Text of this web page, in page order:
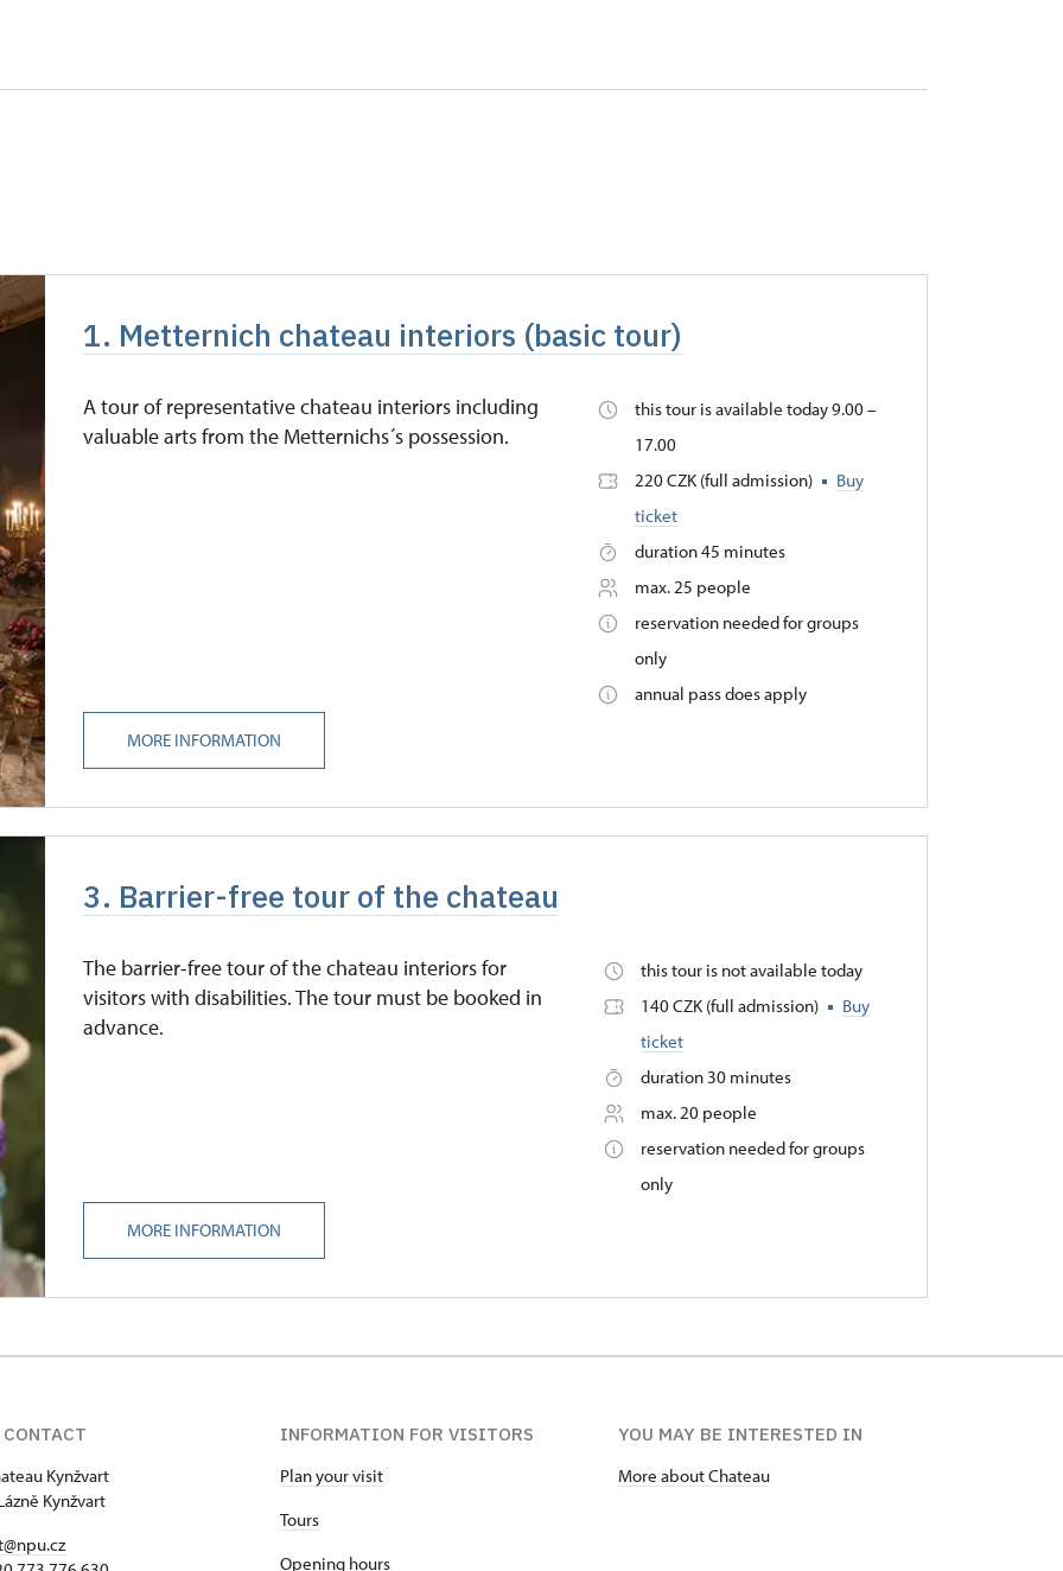
free
free
1. Metternich chateau interiors (basic tour)
A tour of representative chateau interiors including
valuable arts from the Metternichs´s possession.
this tour is available today 9.00 –
17.00
220 CZK (full admission)
Buy
ticket
duration 45 minutes
max. 25 people
reservation needed for groups
only
annual pass does apply
MORE INFORMATION
3. Barrier-free tour of the chateau
The barrier-free tour of the chateau interiors for
visitors with disabilities. The tour must be booked in
advance.
this tour is not available today
140 CZK (full admission)
Buy
ticket
duration 30 minutes
max. 20 people
reservation needed for groups
only
MORE INFORMATION
Kynžvart
Kynžvart
INFORMATION FOR VISITORS
Plan your visit
Tours
Opening hours
YOU MAY BE INTERESTED IN
More about Chateau